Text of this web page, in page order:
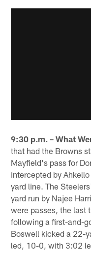
9:30 p.m. – What
that had the Browns
Mayfield's pass for
intercepted by
yard line. The
yard run by Najee
were passes, the last
following a first-and-
Boswell kicked a 22-
led, 10-0, with 3:02